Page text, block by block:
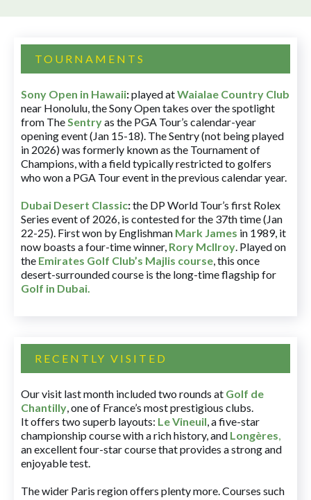
TOURNAMENTS
Sony Open in Hawaii:played atWaialae Country Club
near Honolulu, the Sony Open takes over the spotlight
from TheSentryas the PGA Tour’s calendar-year
opening event (Jan 15-18). The Sentry (not being played
in 2026) was formerly known as the Tournament of
Champions, with a field typically restricted to golfers
who won a PGA Tour event in the previous calendar year.
Dubai Desert Classic:the DP World Tour’s first Rolex
Series event of 2026, is contested for the 37th time (Jan
22-25). First won by Englishman Mark James in 1989, it
now boasts a four-time winner, Rory McIlroy. Played on
the Emirates Golf Club’s Majlis course, this once
desert-surrounded course is the long-time flagship for
Golf in Dubai.
RECENTLY VISITED
Our visit last month included two rounds at Golf de
Chantilly, one of France’s most prestigious clubs.
It offers two superb layouts: Le Vineuil, a five-star
championship course with a rich history, and Longères,
an excellent four-star course that provides a strong and
enjoyable test.
The wider Paris region offers plenty more. Courses such